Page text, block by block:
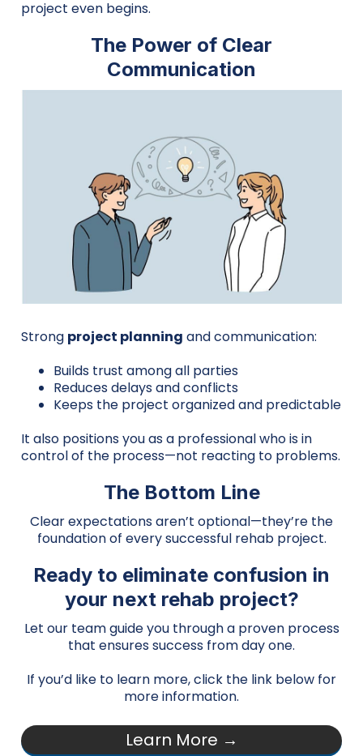
project even begins.
The Power of Clear
Communication
Strong project planning and communication:
Builds trust among all parties
Reduces delays and conflicts
Keeps the project organized and predictable
It also positions you as a professional who is in
control of the process—not reacting to problems.
The Bottom Line
Clear expectations aren’t optional—they’re the
foundation of every successful rehab project.
Ready to eliminate confusion in
your next rehab project?
Let our team guide you through a proven process
that ensures success from day one.
If you’d like to learn more, click the link below for
more information.
Learn More →